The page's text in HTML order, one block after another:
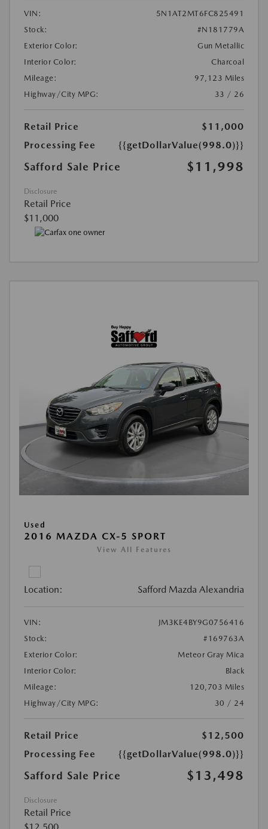
VIN:
5N1AT2MT6FC825491
Stock:
#N181779A
Exterior Color:
Gun Metallic
Interior Color:
Charcoal
Mileage:
97,123 Miles
Highway/City MPG:
33 / 26
Retail Price
$11,000
Processing Fee
{{getDollarValue(998.0)}}
Safford Sale Price $11,998
Disclosure
Retail Price
$11,000
Used
2016 MAZDA CX-5 SPORT
View All Features
Location: Safford Mazda Alexandria
VIN:
JM3KE4BY9G0756416
Stock:
#169763A
Exterior Color:
Meteor Gray Mica
Interior Color:
Black
Mileage:
120,703 Miles
Highway/City MPG:
30 / 24
Retail Price
$12,500
Processing Fee
{{getDollarValue(998.0)}}
Safford Sale Price $13,498
Disclosure
Retail Price